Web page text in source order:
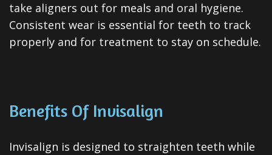
take aligners out for meals and oral hygiene.
Consistent wear is essential for teeth to track
properly and for treatment to stay on schedule.
Benefits Of Invisalign
Invisalign is designed to straighten teeth while